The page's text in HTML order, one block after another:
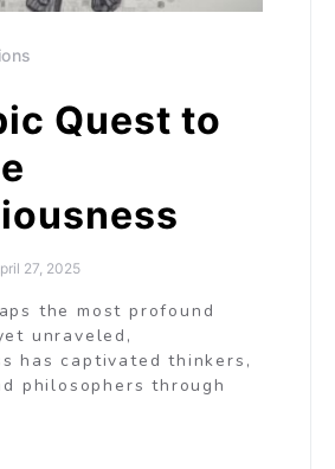
Quest to
27, 2025
the most profound
unraveled,
has captivated thinkers,
philosophers through